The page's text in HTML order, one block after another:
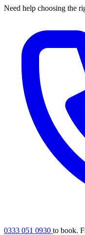
Need help choosing the
0333 051 0930 to book.